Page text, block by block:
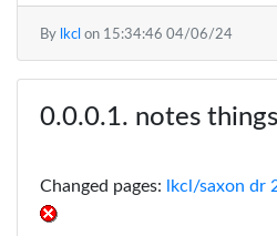
By lkcl on 15:34:46 04/06/24
notes
Changed pages: lkcl/saxon dr